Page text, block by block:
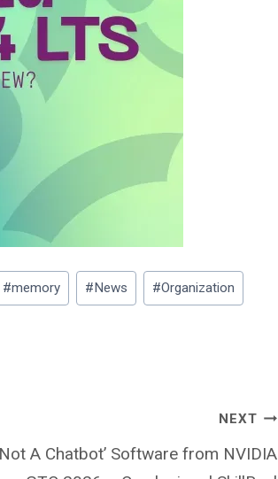
#memory #News #Organization
NEXT
A Chatbot’ Software from NVIDIA